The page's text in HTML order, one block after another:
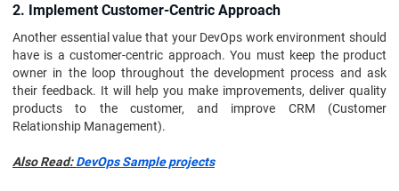
2. Implement Customer-Centric Approach
Another essential value that your DevOps work environment should
have is a customer-centric approach. You must keep the product
owner in the loop throughout the development process and ask
their feedback. It will help you make improvements, deliver quality
products to the customer, and improve CRM (Customer
Relationship Management).
Also Read:DevOps Sample projects